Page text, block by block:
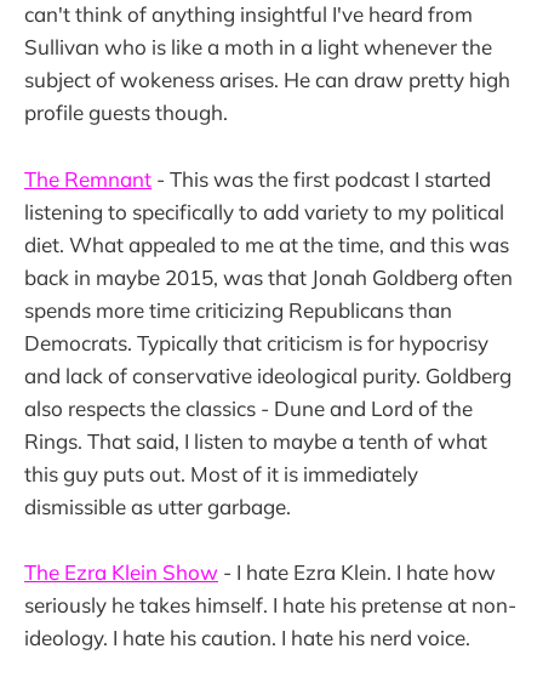
can't think of anything insightful I've heard from
Sullivan who is like a moth in a light whenever the
subject of wokeness arises. He can draw pretty high
profile guests though.
The Remnant - This was the first podcast I started
listening to specifically to add variety to my political
diet. What appealed to me at the time, and this was
back in maybe 2015, was that Jonah Goldberg often
spends more time criticizing Republicans than
Democrats. Typically that criticism is for hypocrisy
and lack of conservative ideological purity. Goldberg
also respects the classics - Dune and Lord of the
Rings. That said, I listen to maybe a tenth of what
this guy puts out. Most of it is immediately
dismissible as utter garbage.
The Ezra Klein Show - I hate Ezra Klein. I hate how
seriously he takes himself. I hate his pretense at non-
ideology. I hate his caution. I hate his nerd voice.